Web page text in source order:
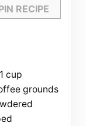
RECIPE
1 cup
grounds